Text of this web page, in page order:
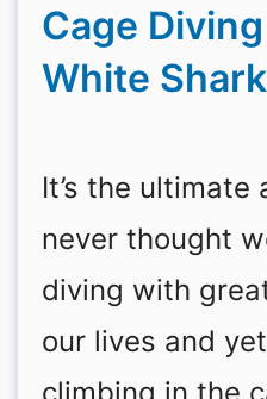
Cage
White
It’s the ultimate
never thought
diving with
our lives and
climbing in the